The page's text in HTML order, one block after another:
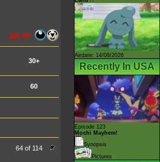
100 HP
30+
60
64 of 114
Airdate: 14/08/2026
Recently In USA
Episode 123
Mochi Mayhem!
Synopsis
Pictures